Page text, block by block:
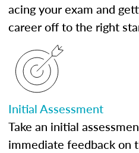
acing your exam and
career off to the right
Initial Assessment
Take an initial
immediate feedback on